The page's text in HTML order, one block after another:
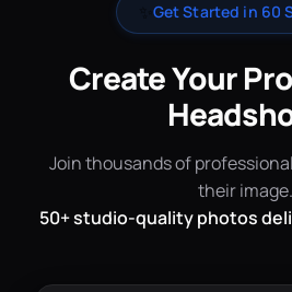
Get Started in 60
Create Your
Join thousands of
their image.
50+ studio-quality photos